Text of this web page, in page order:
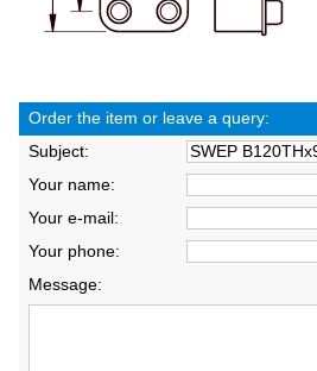
Order the item or leave a query:
Subject:
Your name:
Your e-mail:
Your phone:
Message: